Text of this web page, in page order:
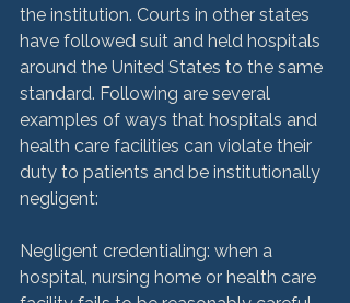
the institution. Courts in other states
have followed suit and held hospitals
around the United States to the same
standard. Following are several
examples of ways that hospitals and
health care facilities can violate their
duty to patients and be institutionally
negligent:
Negligent credentialing: when a
hospital, nursing home or health care